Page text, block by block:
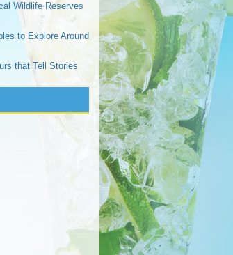
Wildlife Reserves
to Explore Around
that Tell Stories